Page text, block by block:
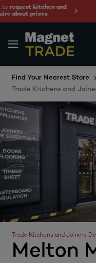
We're cheaper
Find Your Nearest Store
Trade Kitchens and
Trade Kitchens and Joinery
Melton